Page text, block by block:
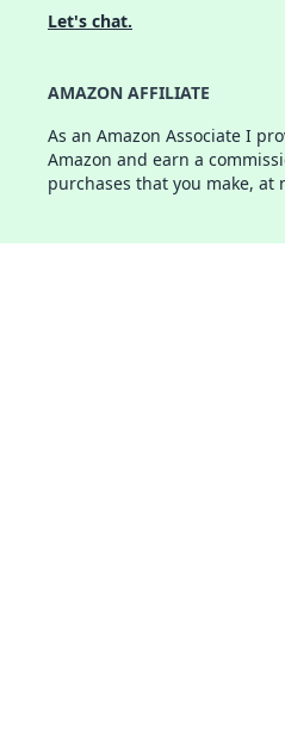
Let's chat.
AMAZON AFFILIATE
As an Amazon Associate I
Amazon and earn a
purchases that you make, at